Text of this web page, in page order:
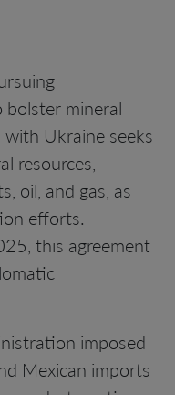
mineral
Ukraine seeks
resources,
oil, and gas, as
efforts.
this agreement
imposed
Mexican imports